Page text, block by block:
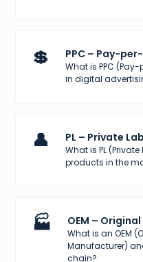
💲 PPC – Pay-
What is PPC
in digital
👤 PL – Private
What is PL
products in the
🏭 OEM –
What is an OEM
Manufacturer)
chain?